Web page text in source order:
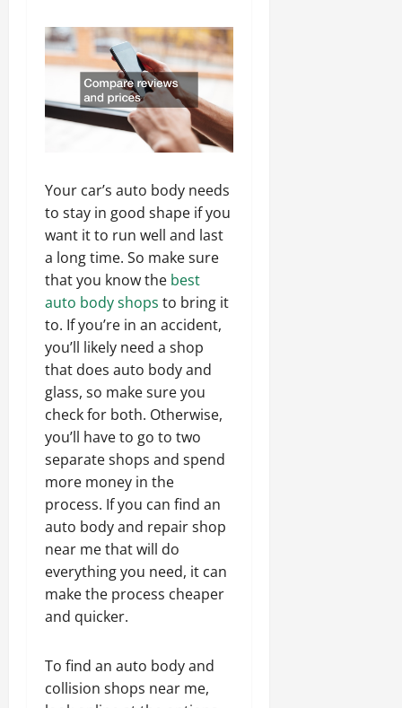
Your car’s auto body needs
to stay in good shape if you
want it to run well and last
a long time. So make sure
that you know the best
auto body shops to bring it
to. If you’re in an accident,
you’ll likely need a shop
that does auto body and
glass, so make sure you
check for both. Otherwise,
you’ll have to go to two
separate shops and spend
more money in the
process. If you can find an
auto body and repair shop
near me that will do
everything you need, it can
make the process cheaper
and quicker.
To find an auto body and
collision shops near me,